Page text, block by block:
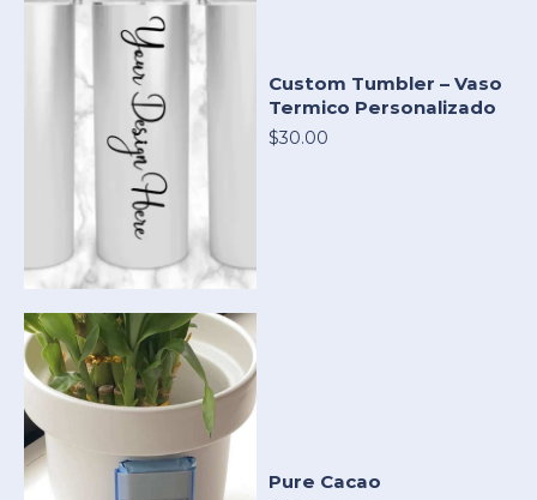
Custom Tumbler – Vaso
Termico Personalizado
$30.00
Pure Cacao